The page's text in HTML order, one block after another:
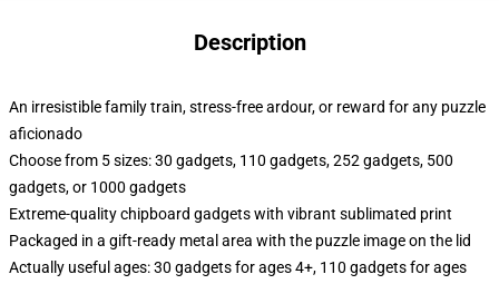
Description
An irresistible family train, stress-free ardour, or reward for any puzzle
aficionado
Choose from 5 sizes: 30 gadgets, 110 gadgets, 252 gadgets, 500
gadgets, or 1000 gadgets
Extreme-quality chipboard gadgets with vibrant sublimated print
Packaged in a gift-ready metal area with the puzzle image on the lid
Actually useful ages: 30 gadgets for ages 4+, 110 gadgets for ages